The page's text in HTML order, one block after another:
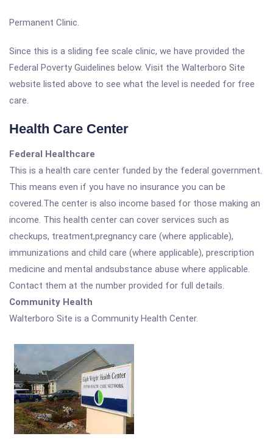
Permanent Clinic.
Since this is a sliding fee scale clinic, we have provided the
Federal Poverty Guidelines below. Visit the Walterboro Site
website listed above to see what the level is needed for free
care.
Health Care Center
Federal Healthcare
This is a health care center funded by the federal government.
This means even if you have no insurance you can be
covered.The center is also income based for those making an
income. This health center can cover services such as
checkups, treatment,pregnancy care (where applicable),
immunizations and child care (where applicable), prescription
medicine and mental andsubstance abuse where applicable.
Contact them at the number provided for full details.
Community Health
Walterboro Site is a Community Health Center.